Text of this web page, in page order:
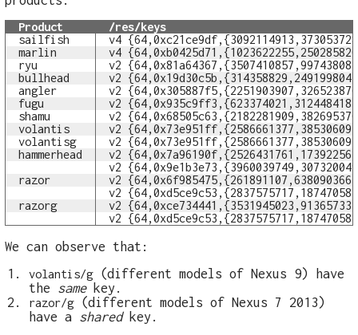
Product
/res/keys
sailfish
v4
marlin
v4
ryu
v2
bullhead
v2
angler
v2
fugu
v2
shamu
v2
volantis
v2
volantisg
v2
hammerhead
v2
v2
razor
v2
v2
razorg
v2
v2
We can observe that:
volantis/g(different models of Nexus 9) have
the samekey.
razor/g(different models of Nexus 7 2013)
have a sharedkey.